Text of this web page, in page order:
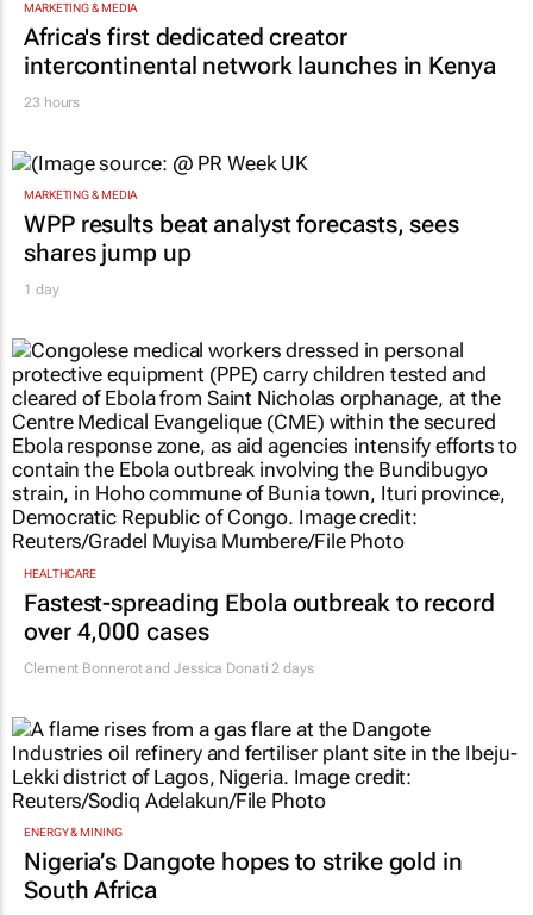
MARKETING & MEDIA
Africa's first dedicated creator
intercontinental network launches in Kenya
23 hours
MARKETING & MEDIA
WPP results beat analyst forecasts, sees
shares jump up
1 day
HEALTHCARE
Fastest-spreading Ebola outbreak to record
over 4,000 cases
Clement Bonnerot and Jessica Donati 2 days
ENERGY & MINING
Nigeria’s Dangote hopes to strike gold in
South Africa